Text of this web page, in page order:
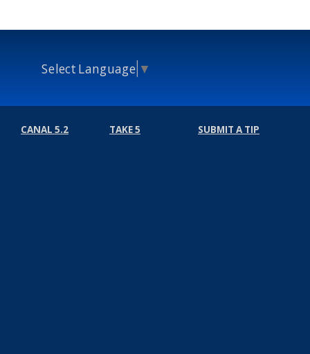
Select Language ▼
CANAL 5.2 TAKE 5 SUBMIT A TIP